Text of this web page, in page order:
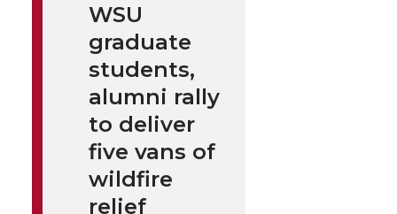
WSU
graduate
students,
alumni rally
to deliver
five vans of
wildfire
relief